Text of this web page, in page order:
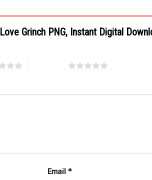
Grinch PNG, Instant Digital
Email *